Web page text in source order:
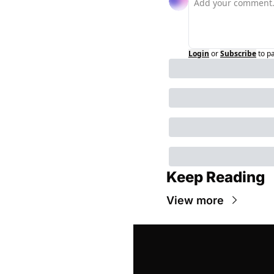
Login orSubscribeto
Keep Reading
View more